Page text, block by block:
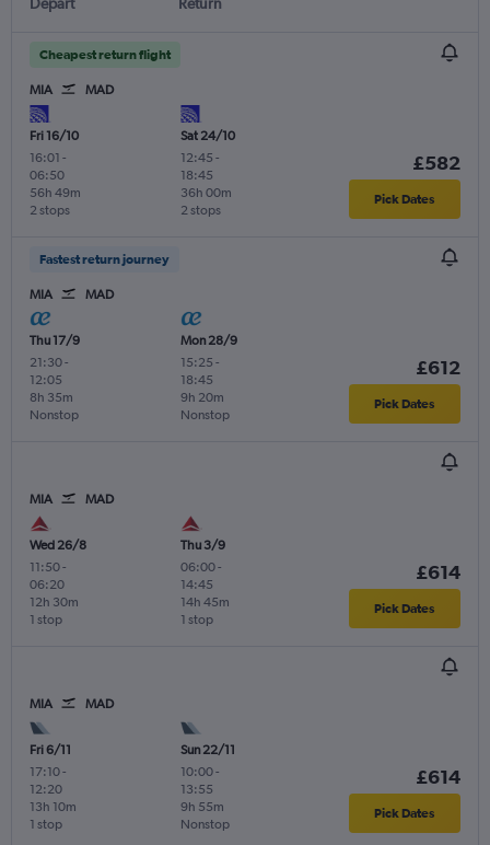
Cheapest return flight
MIA MAD
Fri 16/10
16:01 -
06:50
2 stops
56h 49m
Sat 24/10
12:45 -
18:45
2 stops
36h 00m
£582
Pick Dates
Fastest return journey
MIA MAD
Thu 17/9
21:30-
12:05
Nonstop
8h 35m
Mon 28/9
15:25 -
18:45
Nonstop
9h 20m
£612
Pick Dates
MIA MAD
Wed 26/8
11:50-
06:20
1 stop
12h 30m
Thu 3/9
06:00-
14:45
1 stop
14h 45m
£614
Pick Dates
MIA MAD
Fri 6/11
17:10-
12:20
1 stop
13h 10m
Sun 22/11
10:00-
13:55
Nonstop
9h 55m
£614
Pick Dates